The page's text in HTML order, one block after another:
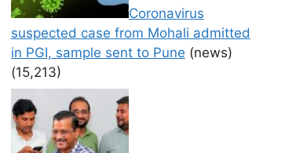
Coronavirus
suspected case from Mohali admitted
in PGI, sample sent to Pune (news)
(15,213)